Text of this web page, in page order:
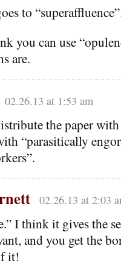
to
you can use
are.
02.26.13 at 1:53 am
the paper
“parasitically
02.26.13 at 2:03
I think it gives the
and you get the
it!